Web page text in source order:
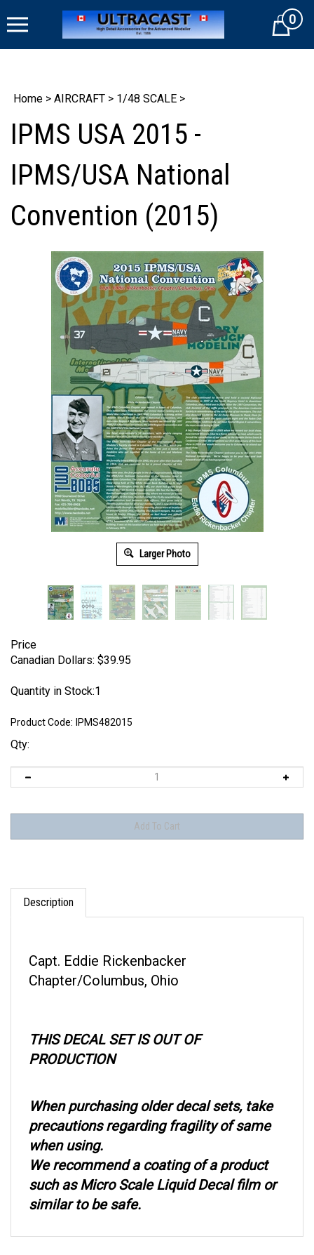
to
Cart0
Home > AIRCRAFT > 1/48 SCALE >
IPMS USA 2015 -
IPMS/USA National
Convention (2015)
Larger Photo
Price
Canadian Dollars: $39.95
Quantity in Stock:1
Product Code: IPMS482015
Qty:
Description
Chapter/Columbus, Ohio
PRODUCTION
precautions regarding fragility of same
when using.
We recommend a coating of a product
such as Micro Scale Liquid Decal film or
similar to be safe.